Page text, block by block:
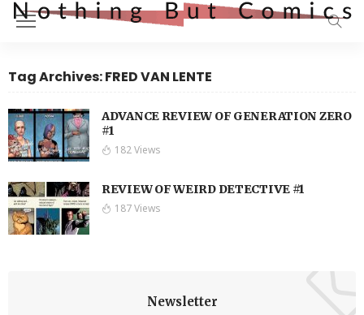
Tag Archives: FRED VAN LENTE
ADVANCE REVIEW OF GENERATION ZERO
#1
182 Views
REVIEW OF WEIRD DETECTIVE #1
187 Views
Newsletter